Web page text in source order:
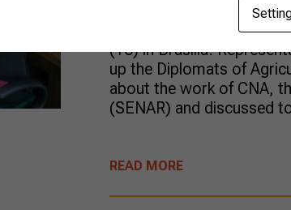
The Confederation of
(CNA) received a group
(16) in Brasília.
up the Diplomats of
about the work of CNA,
(SENAR) and discussed
READ MORE